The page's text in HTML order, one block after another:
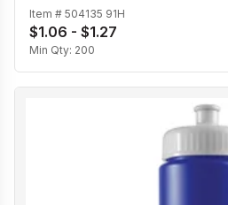
Item # 504135 91H
$1.06 - $1.27
Min Qty: 200